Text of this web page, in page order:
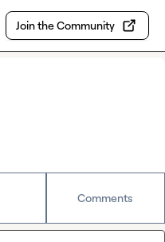
Join the Community
Comments